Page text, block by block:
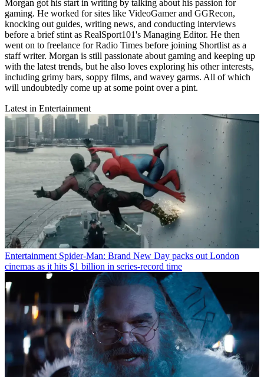
Morgan got his start in writing by talking about his passion for
gaming. He worked for sites like VideoGamer and GGRecon,
knocking out guides, writing news, and conducting interviews
before a brief stint as RealSport101's Managing Editor. He then
went on to freelance for Radio Times before joining Shortlist as a
staff writer. Morgan is still passionate about gaming and keeping up
with the latest trends, but he also loves exploring his other interests,
including grimy bars, soppy films, and wavey garms. All of which
will undoubtedly come up at some point over a pint.
Latest in Entertainment
Entertainment Spider-Man: Brand New Day packs out London
cinemas as it hits $1 billion in series-record time